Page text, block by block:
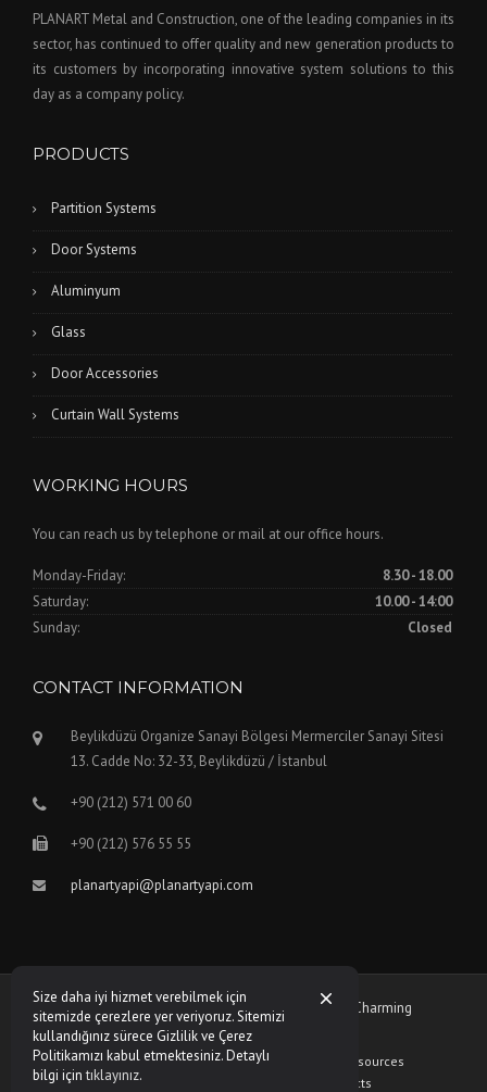
PLANART Metal and Construction, one of the leading companies in its
sector, has continued to offer quality and new generation products to
its customers by incorporating innovative system solutions to this
day as a company policy.
PRODUCTS
Partition Systems
Door Systems
Aluminyum
Glass
Door Accessories
Curtain Wall Systems
WORKING HOURS
You can reach us by telephone or mail at our office hours.
Monday-Friday:
8.30 - 18.00
Saturday:
10.00 - 14:00
Sunday:
Closed
CONTACT INFORMATION
Beylikdüzü Organize Sanayi Bölgesi Mermerciler Sanayi Sitesi
13. Cadde No: 32-33, Beylikdüzü / İstanbul
+90 (212) 571 00 60
+90 (212) 576 55 55
planartyapi@planartyapi.com
Size daha iyi hizmet verebilmek için
sitemizde çerezlere yer veriyoruz. Sitemizi
kullandığınız sürece Gizlilik ve Çerez
Politikamızı kabul etmektesiniz. Detaylı
bilgi içintıklayınız.
Copyright © 2026 Planart Yapı - Theme by WPCharming
Who Are We? Privacy Policy
Human Resources
Frequently Asked Questions
Contacts